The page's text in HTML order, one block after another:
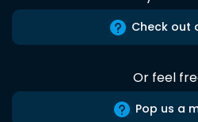
Check out
Or feel
Pop us a